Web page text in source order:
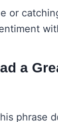
or
a
phrase